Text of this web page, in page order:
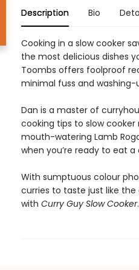
Description Bio
Cooking in a slow cooker
the most delicious dishes
Toombs offers foolproof
minimal fuss and washing-
Dan is a master of
cooking tips to slow
mouth-watering Lamb
when you’re ready to eat
With sumptuous colour
curries to taste just like
with Curry Guy Slow Cooker.